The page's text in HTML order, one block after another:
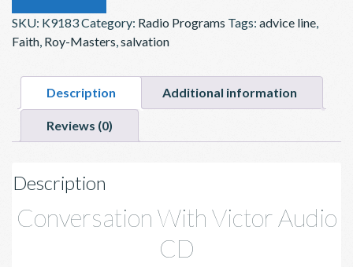
QUANTITY
SKU: K9183Category: Radio Programs Tags: advice line,
Faith, Roy-Masters,salvation
Description Additional information
Reviews (0)
Description
Conversation With Victor Audio
CD